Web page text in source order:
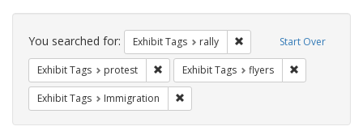
Search
Constraints Start Over
You searched for: Exhibit Tags rally Remove constraint
Exhibit Tags protest Remove constraint Exhibit Tags: protest
Exhibit Tags flyers
Exhibit Tags Immigration